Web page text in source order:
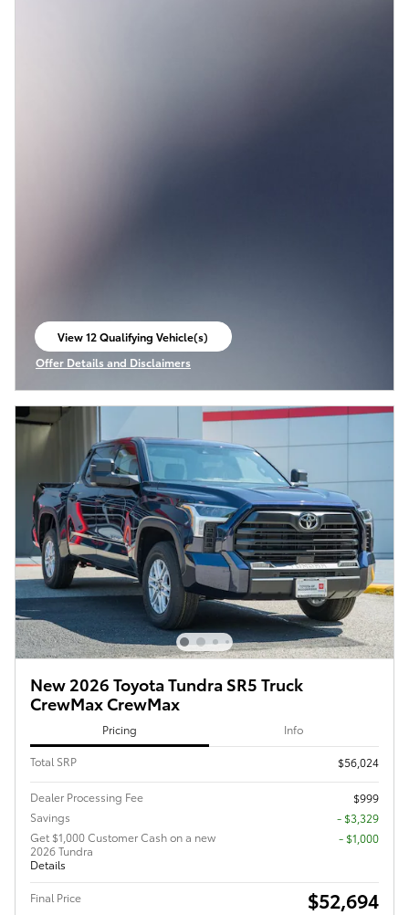
View 12 Qualifying Vehicle(s)
open in same tab
Offer Details and Disclaimers
Open Incentive Modal
New 2026 Toyota Tundra SR5 Truck
CrewMax CrewMax
Pricing Info
Total SRP $56,024
Dealer Processing Fee
$999
Savings
- $3,329
Get $1,000 Customer Cash on a new
2026 Tundra
Details
$1,000
Final Price $52,694